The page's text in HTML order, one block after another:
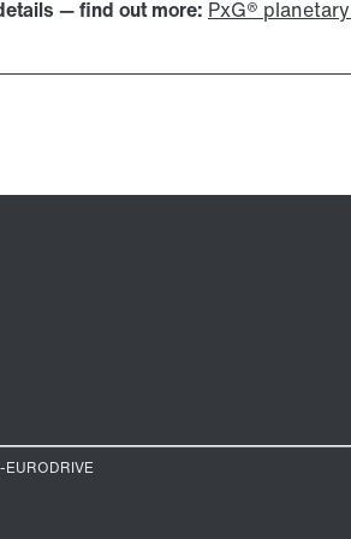
— find out more: PxG®